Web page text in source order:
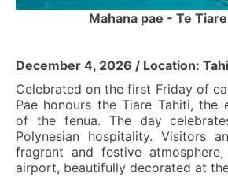
Mahana pae - Te
December 4, 2026 / Location:
Celebrated on the first Friday of
Pae honours the Tiare Tahiti, the
of the fenua. The day
Polynesian hospitality. Visitors
fragrant and festive
airport, beautifully decorated at